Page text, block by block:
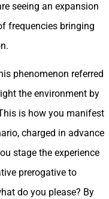
seeing an expansion
frequencies bringing
phenomenon referred
the environment by
is how you manifest
charged in advance
stage the experience
prerogative to
do you please? By